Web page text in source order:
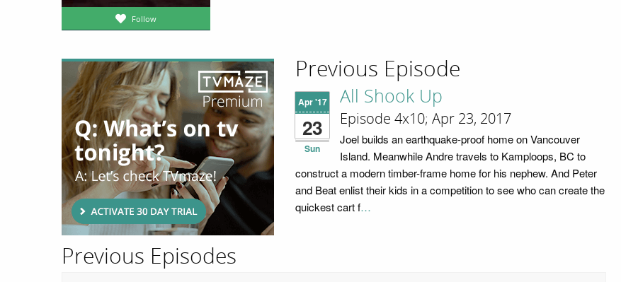
Follow
Previous Episode
Apr '17
23
Sun
All Shook Up
Episode 4x10; Apr 23, 2017
Joel builds an earthquake-proof home on Vancouver
Island. Meanwhile Andre travels to Kamploops, BC to
construct a modern timber-frame home for his nephew. And Peter
and Beat enlist their kids in a competition to see who can create the
quickest cart f…
Previous Episodes